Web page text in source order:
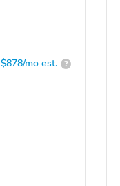
$878/mo est. ?